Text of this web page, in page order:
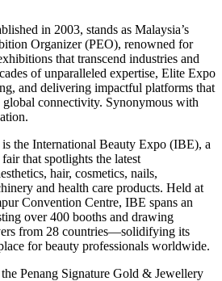
in 2003, stands as Malaysia’s
Organizer (PEO), renowned for
that transcend industries and
of unparalleled expertise, Elite Expo
and delivering impactful platforms that
connectivity. Synonymous with
the International Beauty Expo (IBE), a
that spotlights the latest
hair, cosmetics, nails,
and health care products. Held at
Convention Centre, IBE spans an
over 400 booths and drawing
from 28 countries—solidifying its
for beauty professionals worldwide.
Penang Signature Gold & Jewellery